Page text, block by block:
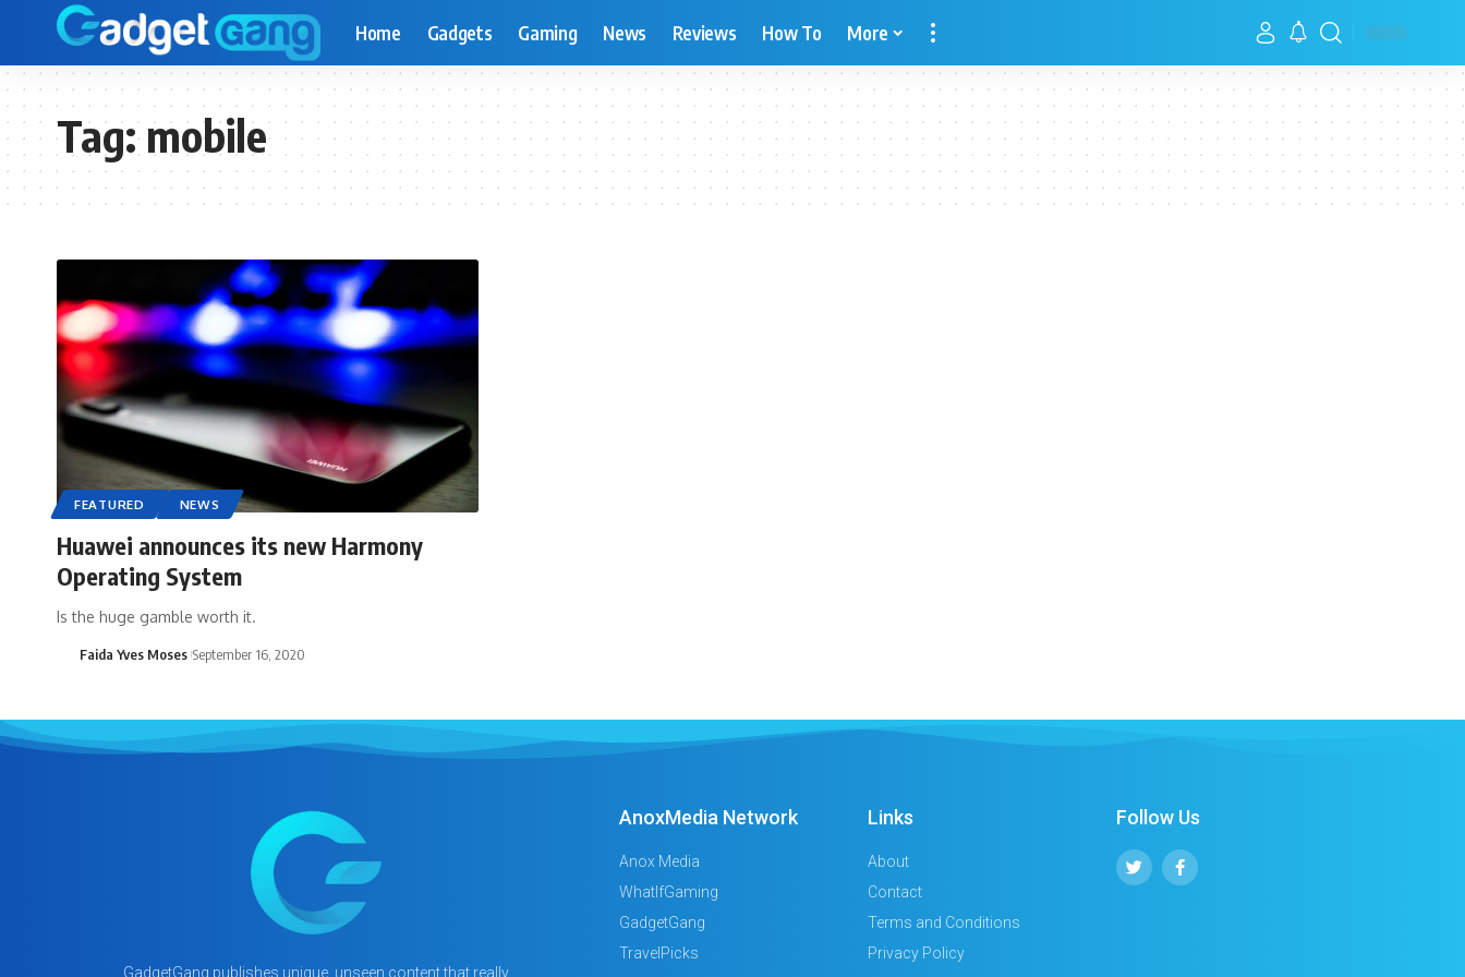
Home Gadgets Gaming News Reviews How To More
Tag:mobile
FEATURED NEWS
Huawei announces its new Harmony
Operating System
Is the huge gamble worth it.
Faida Yves Moses September 16, 2020
GadgetGang publishes unique, unseen content that really
AnoxMedia Network
Anox Media
WhatIfGaming
GadgetGang
TravelPicks
Links
About
Contact
Terms and Conditions
Privacy Policy
Follow Us